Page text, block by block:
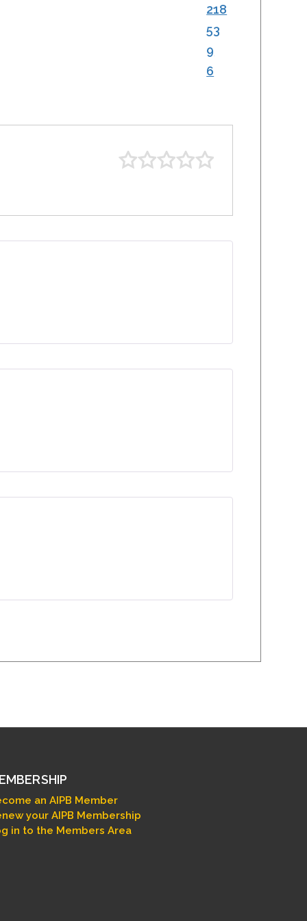
218
53
9
6
an AIPB Member
your AIPB Membership
in to the Members Area